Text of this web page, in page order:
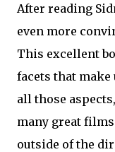
After reading
even more
This excellent
facets that make
all those
many great
outside of the